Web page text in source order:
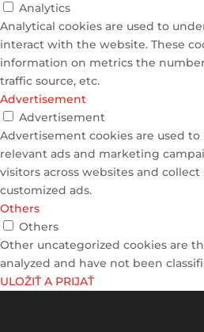
Analytics
Analytical cookies are used to
interact with the website. These
information on metrics the
traffic source, etc.
Advertisement
Advertisement
Advertisement cookies are used
relevant ads and marketing
visitors across websites and
customized ads.
Others
Others
Other uncategorized cookies are
analyzed and have not been
ULOŽIŤ A PRIJAŤ